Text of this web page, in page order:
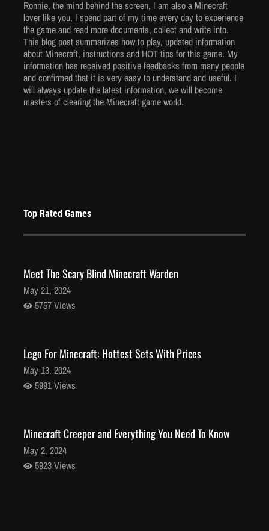
Mar 25, 2024
5906 Views
Ronnie, the mind behind the screen, I am also a Minecraft
lover like you, I spend part of my time every day to experience
the game and read more documents, collect and write into.
This blog post summarizes how to play, updated information
about Minecraft, instructions and HOT tips for this game. My
information has received positive feedbacks from many people
and confirmed that it is very easy to understand and useful. I
will always update the latest information, we will become
masters of clearing the Minecraft game world.
Top Rated Games
Meet The Scary Blind Minecraft Warden
May 21, 2024
5757 Views
Lego For Minecraft: Hottest Sets With Prices
May 13, 2024
5991 Views
Minecraft Creeper and Everything You Need To Know
May 2, 2024
5923 Views